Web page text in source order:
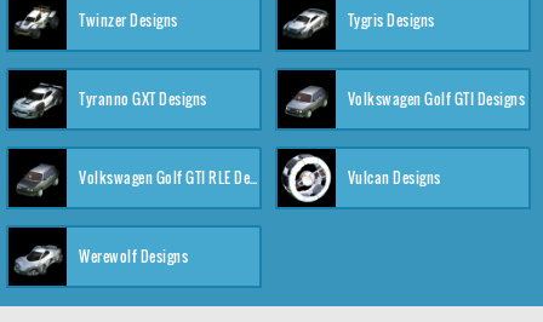
Twinzer Designs Tygris Designs
Tyranno GXT Designs Volkswagen Golf GTI Designs
Volkswagen Golf GTI RLE Designs Vulcan Designs
Werewolf Designs